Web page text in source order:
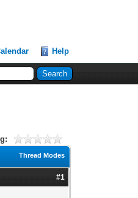
Help
Thread Modes
#1